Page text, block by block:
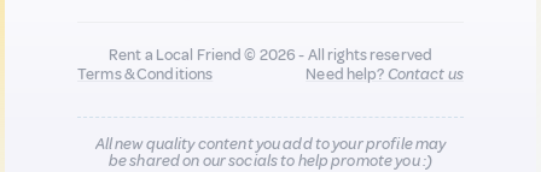
Rent a Local Friend © 2026 - All rights reserved
Terms & Conditions
Need help?Contact us
All new quality content you add to your profile may
be shared on our socials to help promote you :)